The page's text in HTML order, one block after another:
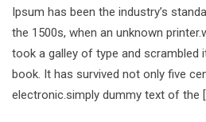
Ipsum has been the industry’s
the 1500s, when an unknown
took a galley of type and scrambled
book. It has survived not only five
electronic.simply dummy text of the